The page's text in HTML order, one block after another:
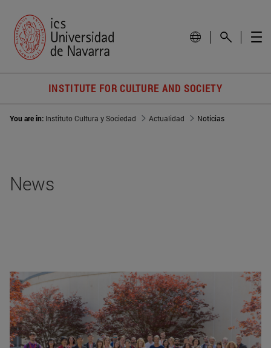
INSTITUTE FOR CULTURE AND SOCIETY
You are in: Instituto Cultura y Sociedad Actualidad Noticias
News